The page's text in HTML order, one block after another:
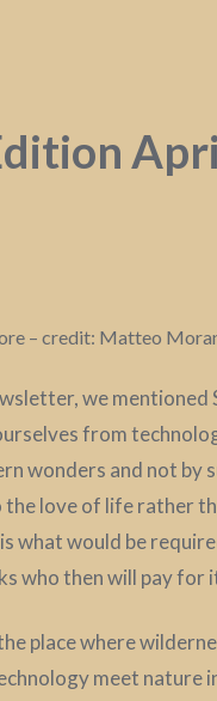
– credit: Matteo
we mentioned
from
wonders and not by
love of life rather
what would be
who then will pay for
place where
meet nature